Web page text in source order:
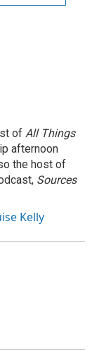
of All Things
afternoon
the host of
Sources
Kelly